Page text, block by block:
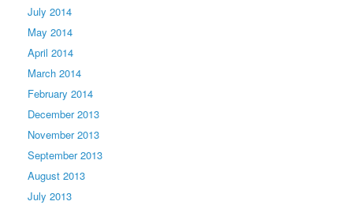
July 2014
May 2014
April 2014
March 2014
February 2014
December 2013
November 2013
September 2013
August 2013
July 2013